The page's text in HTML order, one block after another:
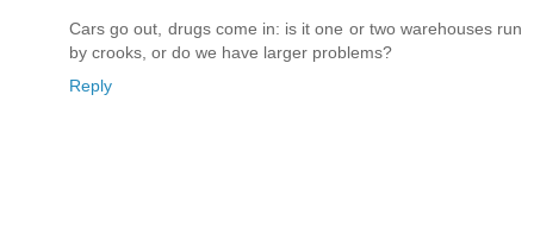
Cars go out, drugs come in: is it one or two warehouses run
by crooks, or do we have larger problems?
Reply